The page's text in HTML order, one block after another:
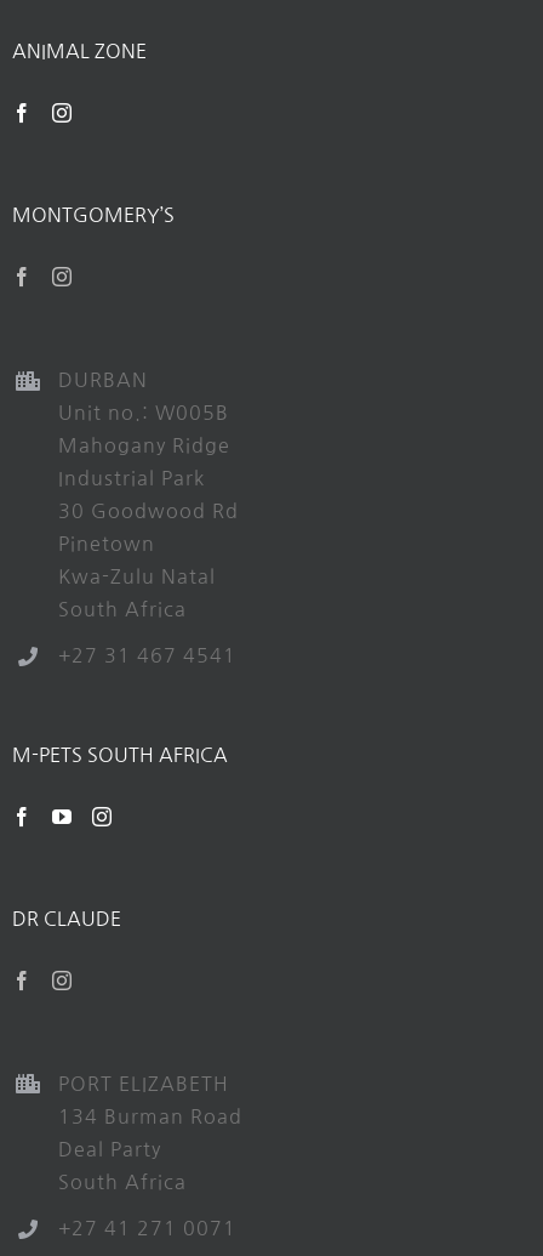
ANIMAL ZONE
MONTGOMERY’S
DURBAN
Unit no.: W005B
Mahogany Ridge
Industrial Park
30 Goodwood Rd
Pinetown
Kwa-Zulu Natal
South Africa
+27 31 467 4541
M-PETS SOUTH AFRICA
DR CLAUDE
PORT ELIZABETH
134 Burman Road
Deal Party
South Africa
+27 41 271 0071